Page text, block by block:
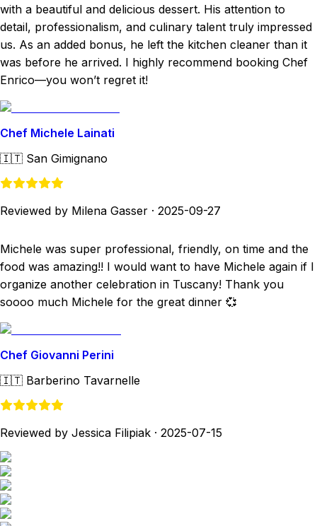
with a beautiful and delicious dessert. His attention to
detail, professionalism, and culinary talent truly impressed
us. As an added bonus, he left the kitchen cleaner than it
was before he arrived. I highly recommend booking Chef
Enrico—you won’t regret it!
Chef Michele Lainati
🇮🇹 San Gimignano
Reviewed by Milena Gasser · 2025-09-27
Michele was super professional, friendly, on time and the
food was amazing!! I would want to have Michele again if I
organize another celebration in Tuscany! Thank you
soooo much Michele for the great dinner 💞
Chef Giovanni Perini
🇮🇹 Barberino Tavarnelle
Reviewed by Jessica Filipiak · 2025-07-15